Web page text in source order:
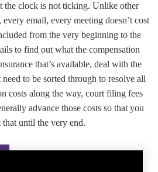
the clock is not ticking. Unlike other
email, every meeting doesn’t cost
from the very beginning to the
to find out what the compensation
that’s available, deal with the
to be sorted through to resolve all
costs along the way, court filing fees
advance those costs so that you
until the very end.